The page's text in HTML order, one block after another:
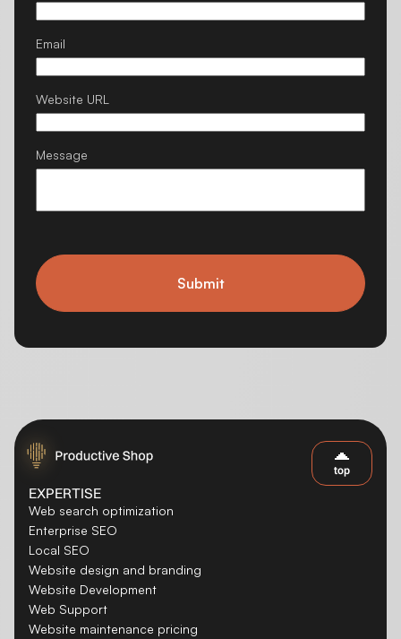
Email
Website URL
Message
Submit
EXPERTISE
Web search optimization
Enterprise SEO
Local SEO
Website design and branding
Website Development
Web Support
Website maintenance pricing
top